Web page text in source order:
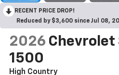
RECENT PRICE DROP!
Reduced by $3,600 since Jul 08,
2026 Chevrolet
1500
High Country